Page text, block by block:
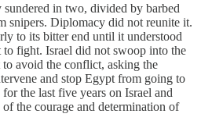
sundered in two, divided by barbed
snipers. Diplomacy did not reunite it.
to its bitter end until it understood
fight. Israel did not swoop into the
avoid the conflict, asking the
and stop Egypt from going to
the last five years on Israel and
the courage and determination of